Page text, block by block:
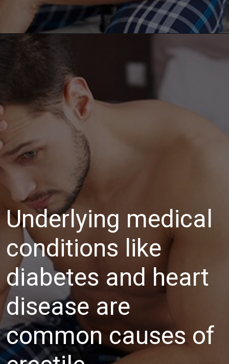
Underlying medical
conditions like
diabetes and heart
disease are
common causes of